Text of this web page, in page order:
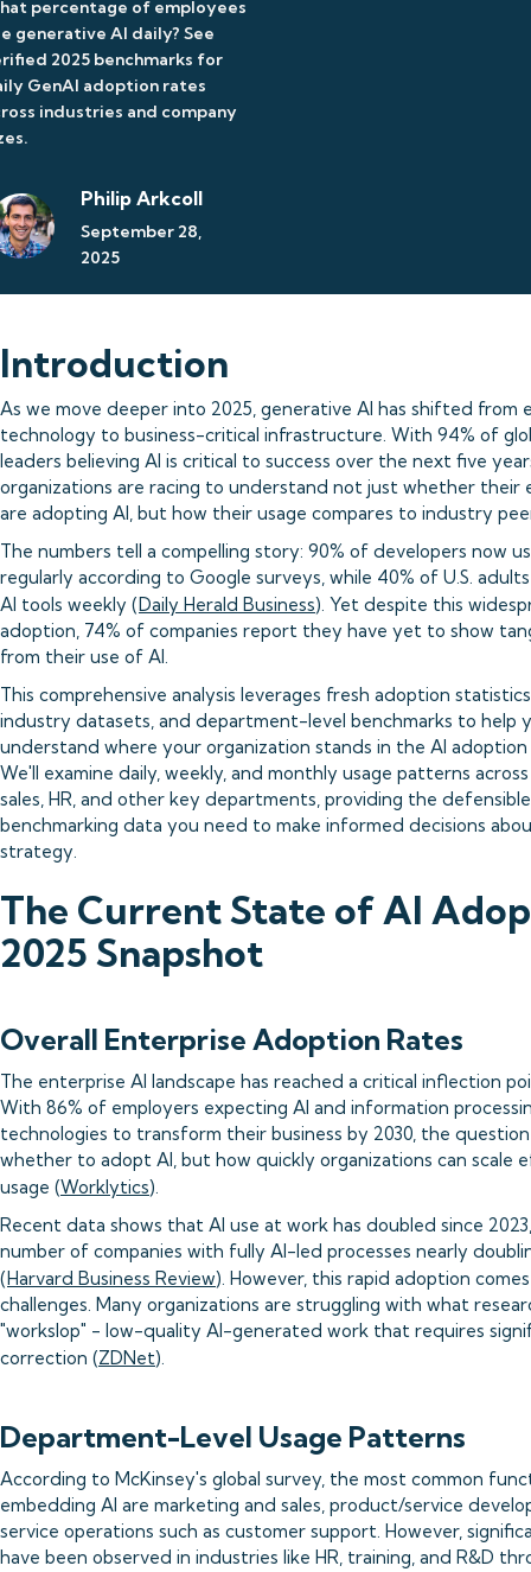
percentage of employees
generative AI daily? See
2025 benchmarks for
GenAI adoption rates
industries and company
Philip Arkcoll
September 28,
2025
Introduction
As we move deeper into 2025, generative AI has shifted from
technology to business-critical infrastructure. With 94% of
leaders believing AI is critical to success over the next five
organizations are racing to understand not just whether their
are adopting AI, but how their usage compares to industry
The numbers tell a compelling story: 90% of developers now
regularly according to Google surveys, while 40% of U.S.
AI tools weekly (Daily Herald Business). Yet despite this
adoption, 74% of companies report they have yet to show
from their use of AI.
This comprehensive analysis leverages fresh adoption
industry datasets, and department-level benchmarks to help
understand where your organization stands in the AI adoption
We'll examine daily, weekly, and monthly usage patterns
sales, HR, and other key departments, providing the defensible
benchmarking data you need to make informed decisions
strategy.
The Current State of AI
2025 Snapshot
Overall Enterprise Adoption Rates
The enterprise AI landscape has reached a critical inflection
With 86% of employers expecting AI and information
technologies to transform their business by 2030, the
whether to adopt AI, but how quickly organizations can scale
usage (Worklytics).
Recent data shows that AI use at work has doubled since
number of companies with fully AI-led processes nearly
(Harvard Business Review). However, this rapid adoption
challenges. Many organizations are struggling with what
"workslop" - low-quality AI-generated work that requires
correction (ZDNet).
Department-Level Usage Patterns
According to McKinsey's global survey, the most common
embedding AI are marketing and sales, product/service
service operations such as customer support. However,
have been observed in industries like HR, training, and R&D